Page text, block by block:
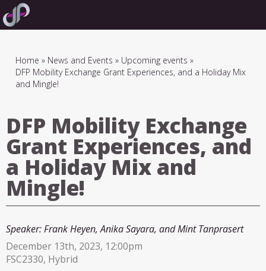
Skip
to
Breadcrumb
Home News and Events
Upcoming events
DFP Mobility Exchange Grant Experiences, and a Holiday Mix
and Mingle!
DFP Mobility Exchange
Grant Experiences, and
a Holiday Mix and
Mingle!
Speaker:Frank Heyen, Anika Sayara, and Mint Tanprasert
December 13th, 2023, 12:00pm
FSC2330, Hybrid